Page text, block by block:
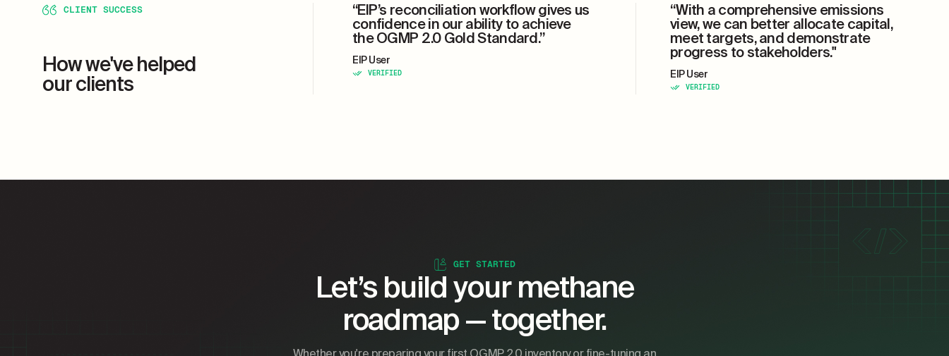
CLIENT SUCCESS
How we've helped
our clients
“EIP’s reconciliation workflow gives us
confidencein our ability to achieve
the OGMP 2.0 Gold Standard.”
EIP User
VERIFIED
“With a comprehensive emissions
view, we can better allocate capital,
meet targets, and demonstrate
progress to stakeholders."
EIP User
VERIFIED
GET STARTED
Let’s build your methane
roadmap — together.